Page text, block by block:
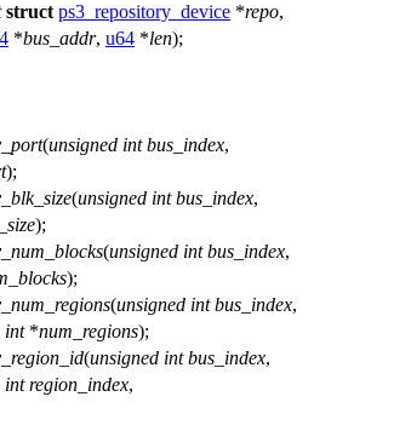
struct ps3_repository_device *repo,
*bus_addr, u64 *len);
(unsigned int bus_index,
);
(unsigned int bus_index,
);
(unsigned int bus_index,
);
(unsigned int bus_index,
int*num_regions);
(unsigned int bus_index,
int region_index,